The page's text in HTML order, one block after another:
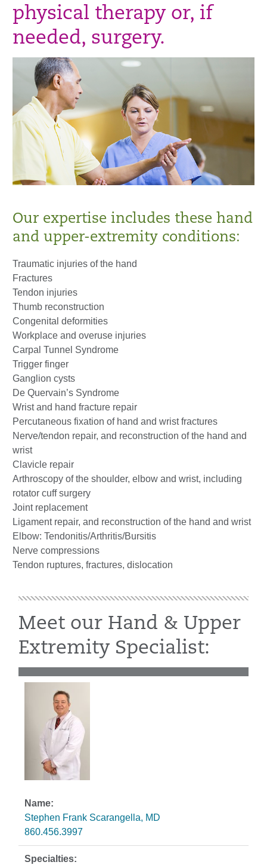
physical therapy or, if
needed, surgery.
Our expertise includes these hand
and upper-extremity conditions:
Traumatic injuries of the hand
Fractures
Tendon injuries
Thumb reconstruction
Congenital deformities
Workplace and overuse injuries
Carpal Tunnel Syndrome
Trigger finger
Ganglion cysts
De Quervain’s Syndrome
Wrist and hand fracture repair
Percutaneous fixation of hand and wrist fractures
Nerve/tendon repair, and reconstruction of the hand and
wrist
Clavicle repair
Arthroscopy of the shoulder, elbow and wrist, including
rotator cuff surgery
Joint replacement
Ligament repair, and reconstruction of the hand and wrist
Elbow: Tendonitis/Arthritis/Bursitis
Nerve compressions
Tendon ruptures, fractures, dislocation
Meet our Hand & Upper
Extremity Specialist:
Stephen Frank Scarangella, MD
860.456.3997